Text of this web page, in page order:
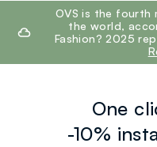
footer.ariatitleOVS is the fourth
the world,
Fashion? 2025
One
-10%